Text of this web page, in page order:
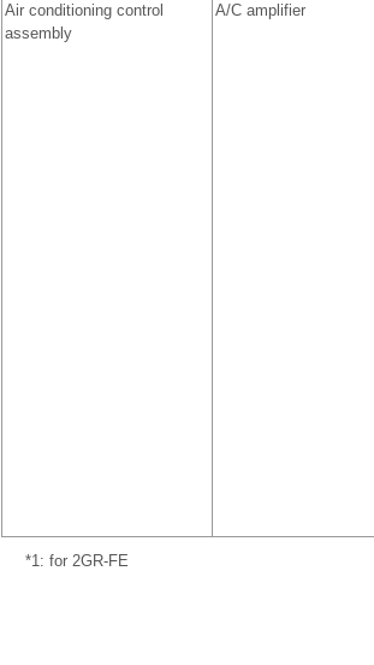
Air conditioning control
assembly
A/C amplifier
*1: for 2GR-FE